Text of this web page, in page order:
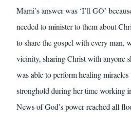
Mami’s answer was ‘I’ll GO’
needed to minister to them about
to share the gospel with every man,
vicinity, sharing Christ with anyone
was able to perform healing
stronghold during her time working
News of God’s power reached all